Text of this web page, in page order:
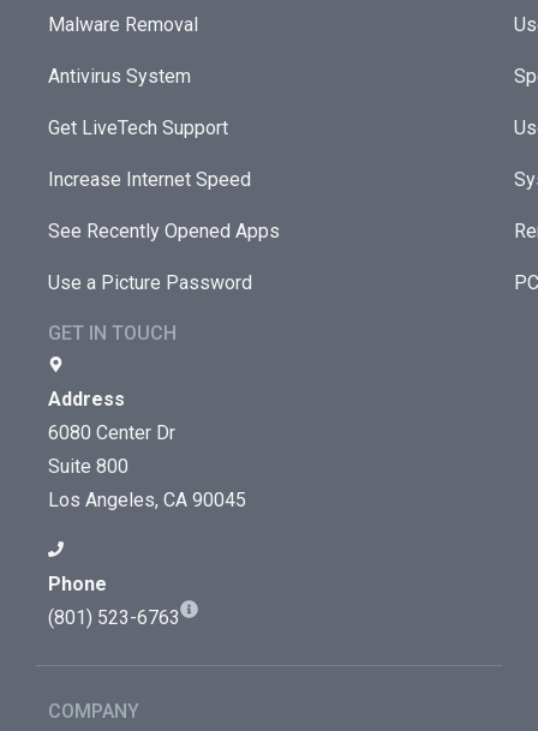
Malware Removal
Antivirus System
Get LiveTech Support
Increase Internet Speed
See Recently Opened Apps
Use a Picture Password
GET IN TOUCH
Address
6080 Center Dr
Suite 800
Los Angeles, CA 90045
Phone
(801) 523-6763
COMPANY